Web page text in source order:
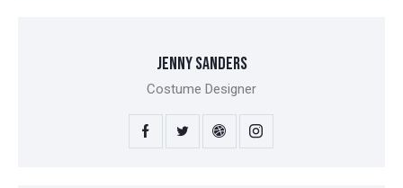
JENNY SANDERS
Costume Designer